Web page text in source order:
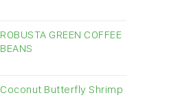
ROBUSTA GREEN COFFEE
BEANS
Coconut Butterfly Shrimp